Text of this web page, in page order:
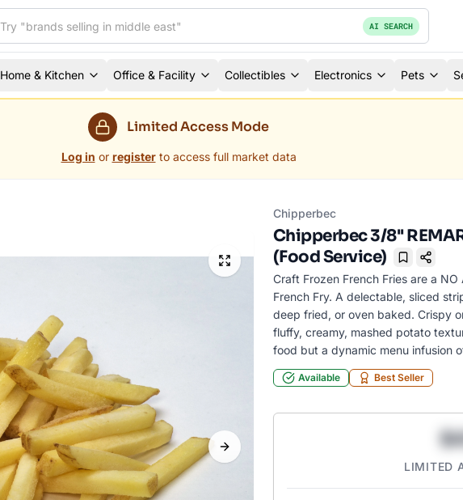
AI SEARCH
Home & Kitchen Office & Facility Collectibles Electronics Pets
Limited Access Mode
Log in or register to access full market data
Next slide
Chipperbec
Chipperbec 3/8''
(Food Service)
Bookmark
Craft Frozen French Fries are a
French Fry. A delectable, sliced
deep fried, or oven baked. Crispy
fluffy, creamy, mashed potato
food but a dynamic menu infusion
Available Best Seller
LIMITED